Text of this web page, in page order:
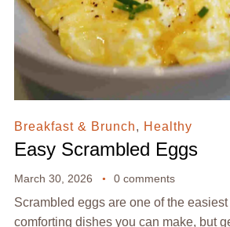
Breakfast & Brunch, Healthy
Easy Scrambled Eggs
March 30, 2026 0 comments
Scrambled eggs are one of the
comforting dishes you can make, but